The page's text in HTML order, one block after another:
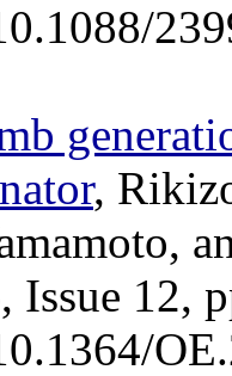
,
Issue 12,